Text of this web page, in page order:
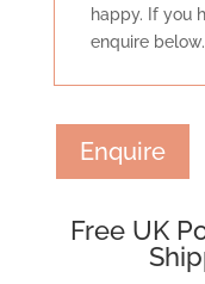
happy. If you
enquire below.
Enquire
Free UK